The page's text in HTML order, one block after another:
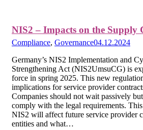
NIS2 – Impacts on the Supply
Compliance, Governance04.12.2024
Germany’s NIS2 Implementation and
Strengthening Act (NIS2UmsuCG) is
force in spring 2025. This new
implications for service provider
Companies should not wait passively
comply with the legal requirements.
NIS2 will affect future service provider
entities and what…